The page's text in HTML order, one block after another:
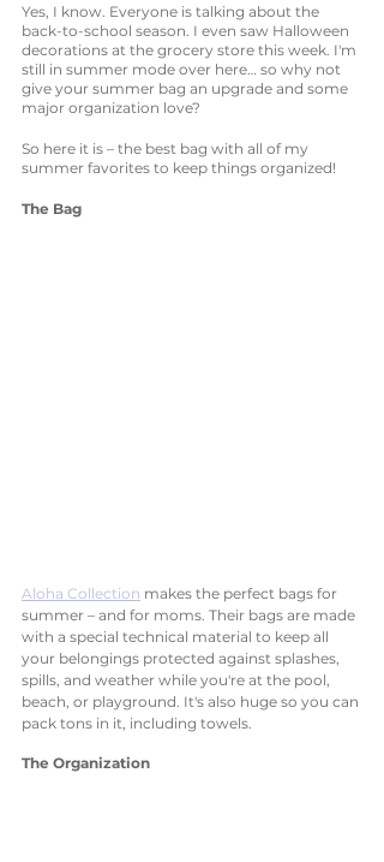
Yes, I know. Everyone is talking about the
back-to-school season. I even saw Halloween
decorations at the grocery store this week. I'm
still in summer mode over here… so why not
give your summer bag an upgrade and some
major organization love?
So here it is – the best bag with all of my
summer favorites to keep things organized!
The Bag
Aloha Collection makes the perfect bags for
summer – and for moms. Their bags are made
with a special technical material to keep all
your belongings protected against splashes,
spills, and weather while you're at the pool,
beach, or playground. It's also huge so you can
pack tons in it, including towels.
The Organization